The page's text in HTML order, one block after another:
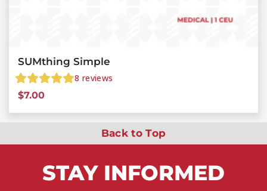
SUMthing Simple
8 reviews
$7.00
Back to Top
STAY INFORMED